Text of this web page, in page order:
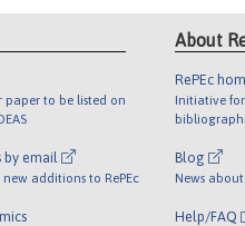
paper to be listed on
email
new additions to RePEc
About
RePEc
Initiative
Blog
News about
Help/FAQ